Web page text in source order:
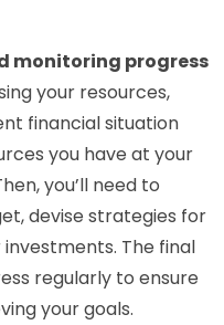
monitoring progress
your resources,
financial situation
you have at your
you’ll need to
devise strategies for
The final
regularly to ensure
your goals.